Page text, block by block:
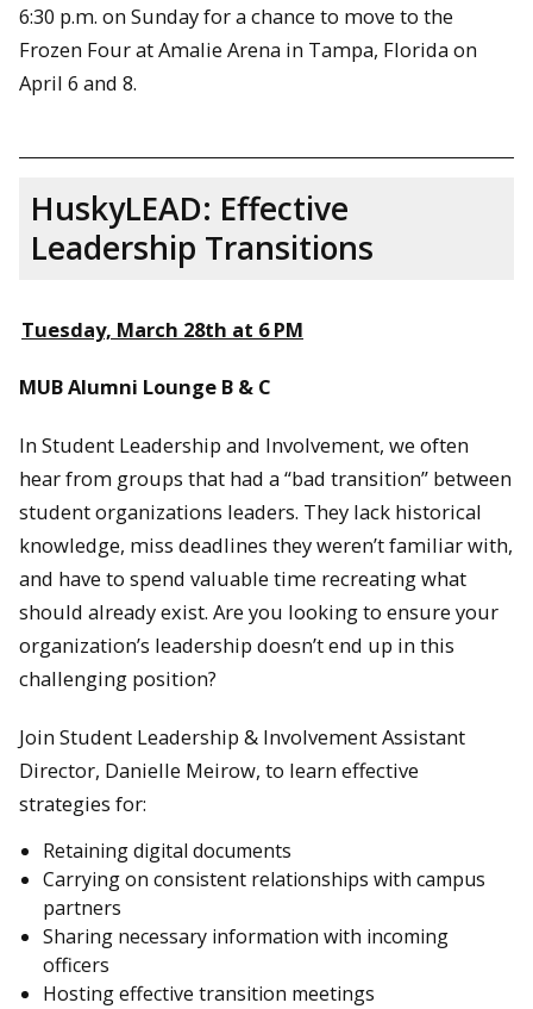
6:30 p.m. on Sunday for a chance to move to the
Frozen Four at Amalie Arena in Tampa, Florida on
April 6 and 8.
HuskyLEAD: Effective
Leadership Transitions
Tuesday, March 28th at 6 PM
MUB Alumni Lounge B & C
In Student Leadership and Involvement, we often
hear from groups that had a “bad transition” between
student organizations leaders. They lack historical
knowledge, miss deadlines they weren’t familiar with,
and have to spend valuable time recreating what
should already exist. Are you looking to ensure your
organization’s leadership doesn’t end up in this
challenging position?
Join Student Leadership & Involvement Assistant
Director, Danielle Meirow, to learn effective
strategies for:
Retaining digital documents
Carrying on consistent relationships with campus
partners
Sharing necessary information with incoming
officers
Hosting effective transition meetings